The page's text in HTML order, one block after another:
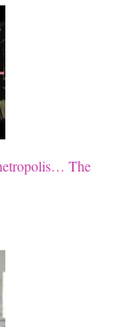
The